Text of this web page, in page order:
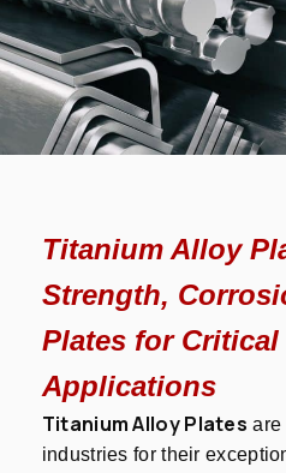
Titanium Alloy
Strength,
Plates for
Applications
Titanium Alloy Plates are
industries for their